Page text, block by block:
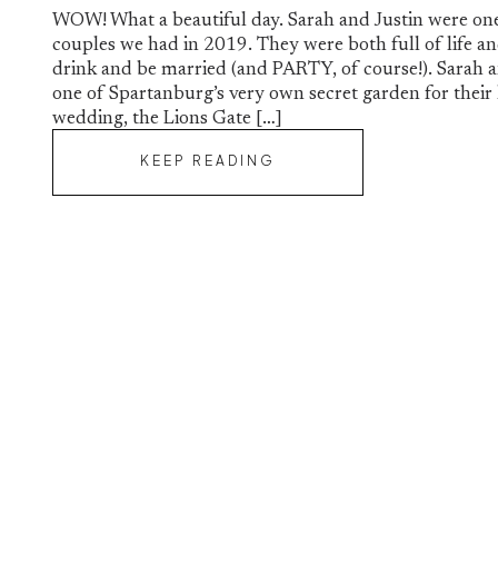
KEEP READING
WOW! What a beautiful day. Sarah and Justin were
couples we had in 2019. They were both full of life
drink and be married (and PARTY, of course!). Sarah
one of Spartanburg’s very own secret garden for their
wedding, the Lions Gate […]
& Sarah